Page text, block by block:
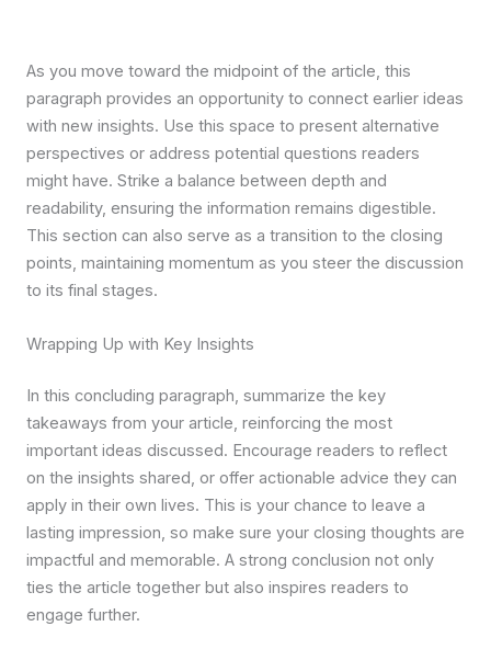
As you move toward the midpoint of the article, this
paragraph provides an opportunity to connect earlier ideas
with new insights. Use this space to present alternative
perspectives or address potential questions readers
might have. Strike a balance between depth and
readability, ensuring the information remains digestible.
This section can also serve as a transition to the closing
points, maintaining momentum as you steer the discussion
to its final stages.
Wrapping Up with Key Insights
In this concluding paragraph, summarize the key
takeaways from your article, reinforcing the most
important ideas discussed. Encourage readers to reflect
on the insights shared, or offer actionable advice they can
apply in their own lives. This is your chance to leave a
lasting impression, so make sure your closing thoughts are
impactful and memorable. A strong conclusion not only
ties the article together but also inspires readers to
engage further.